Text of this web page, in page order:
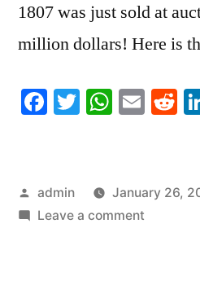
1807 was just sold at
million dollars! Here is
Facebook
Twitter
Posted
by
admin January 26,
Leave a commenton